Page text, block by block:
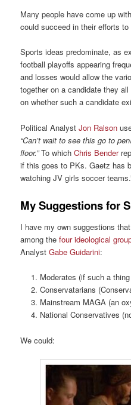
Many people have come up
could succeed in their efforts
Sports ideas predominate, as
football playoffs appearing
and losses would allow the
together on a candidate they
on whether such a candidate
Political AnalystJon Ralson
“Can’t wait to see this go to
floor.”To whichChris Bender
if this goes to PKs. Gaetz has
watching JV girls soccer
My Suggestions for
I have my own suggestions
among thefour ideological
AnalystGabe Guidarini:
Moderates (if such a
Conservatarians
Mainstream MAGA (an
National Conservatives
We could: